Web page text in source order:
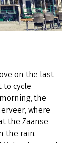
on the last
to cycle
the
where
the Zaanse
the rain.